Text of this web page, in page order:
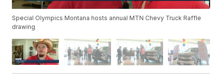
Special Olympics Montana hosts annual MTN Chevy Truck Raffle
drawing